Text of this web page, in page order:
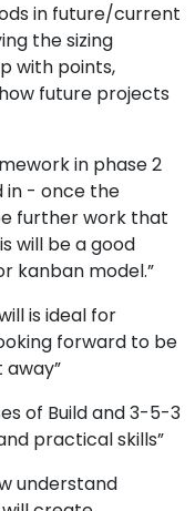
in future/current
the sizing
with points,
future projects
in phase 2
in - once the
further work that
will be a good
kanban model.”
is ideal for
forward to be
of Build and 3-5-3
practical skills”
understand